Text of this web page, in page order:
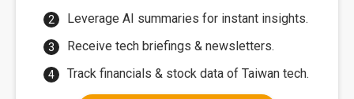
Leverage AI summaries for instant insights.
Receive tech briefings & newsletters.
Track financials & stock data of Taiwan tech.